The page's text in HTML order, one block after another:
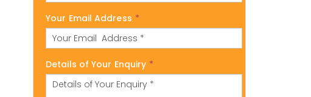
Your Email Address *
Details of Your Enquiry *